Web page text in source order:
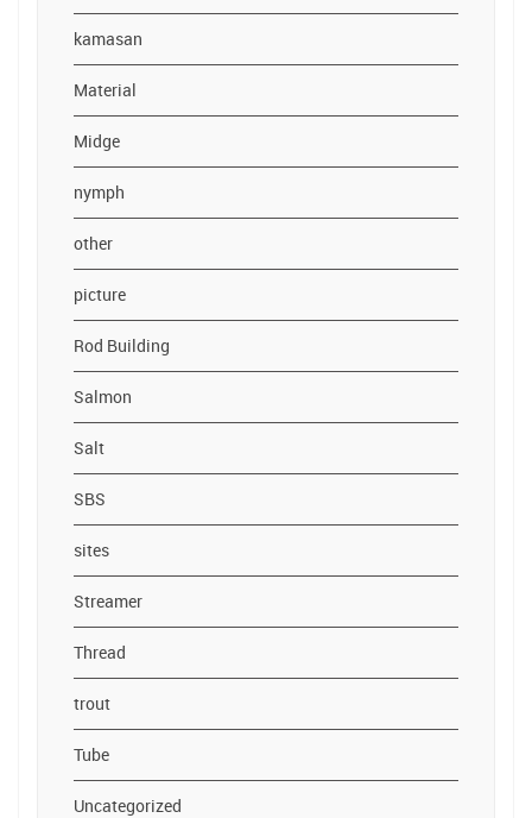
kamasan
Material
Midge
nymph
other
picture
Rod Building
Salmon
Salt
SBS
sites
Streamer
Thread
trout
Tube
Uncategorized